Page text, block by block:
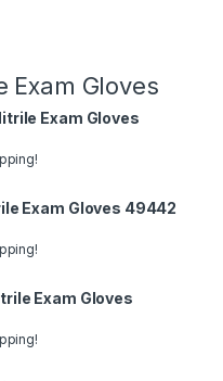
Exam Gloves
Exam Gloves
Exam Gloves 49442
Exam Gloves